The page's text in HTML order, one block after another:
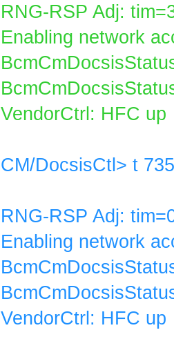
RNG-RSP Adj:
Enabling network
VendorCtrl: HFC up
CM/DocsisCtl> t
RNG-RSP Adj:
Enabling network
VendorCtrl: HFC up